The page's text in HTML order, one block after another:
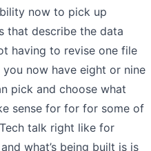
now to pick up
that describe the data
having to revise one file
now have eight or nine
pick and choose what
sense for for for some of
talk right like for
what’s being built is is